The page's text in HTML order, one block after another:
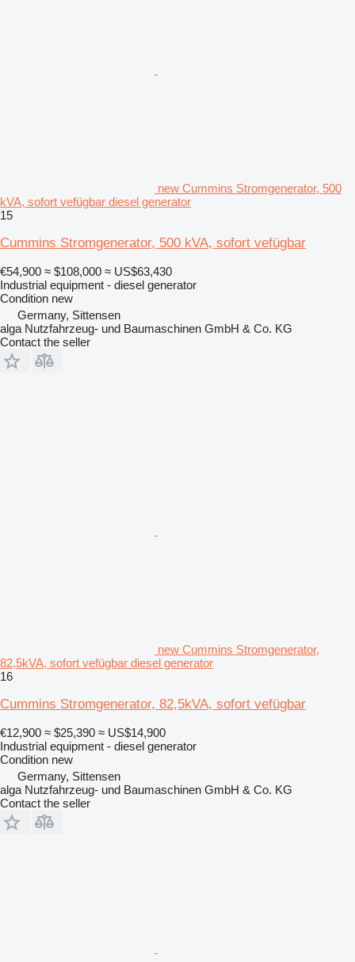
new Cummins Stromgenerator, 500
kVA, sofort vefügbar diesel generator
15
Cummins Stromgenerator, 500 kVA, sofort vefügbar
€54,900 ≈ $108,000 ≈ US$63,430
Industrial equipment - diesel generator
Condition new
Germany, Sittensen
alga Nutzfahrzeug- und Baumaschinen GmbH & Co. KG
Contact the seller
new Cummins Stromgenerator,
82,5kVA, sofort vefügbar diesel generator
16
Cummins Stromgenerator, 82,5kVA, sofort vefügbar
€12,900 ≈ $25,390 ≈ US$14,900
Industrial equipment - diesel generator
Condition new
Germany, Sittensen
alga Nutzfahrzeug- und Baumaschinen GmbH & Co. KG
Contact the seller